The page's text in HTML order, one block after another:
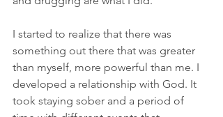
I started to realize that there was
something out there that was greater
than myself, more powerful than me. I
developed a relationship with God. It
took staying sober and a period of